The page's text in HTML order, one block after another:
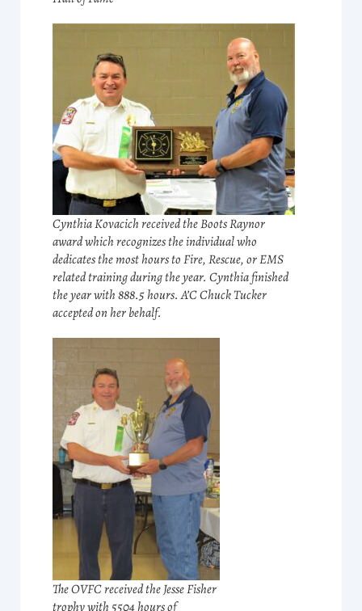
Cynthia Kovacich received the Boots Raynor
award which recognizes the individual who
dedicates the most hours to Fire, Rescue, or EMS
related training during the year. Cynthia finished
the year with 888.5 hours. A’C Chuck Tucker
accepted on her behalf.
The OVFC received the Jesse Fisher
trophy with 5504 hours of